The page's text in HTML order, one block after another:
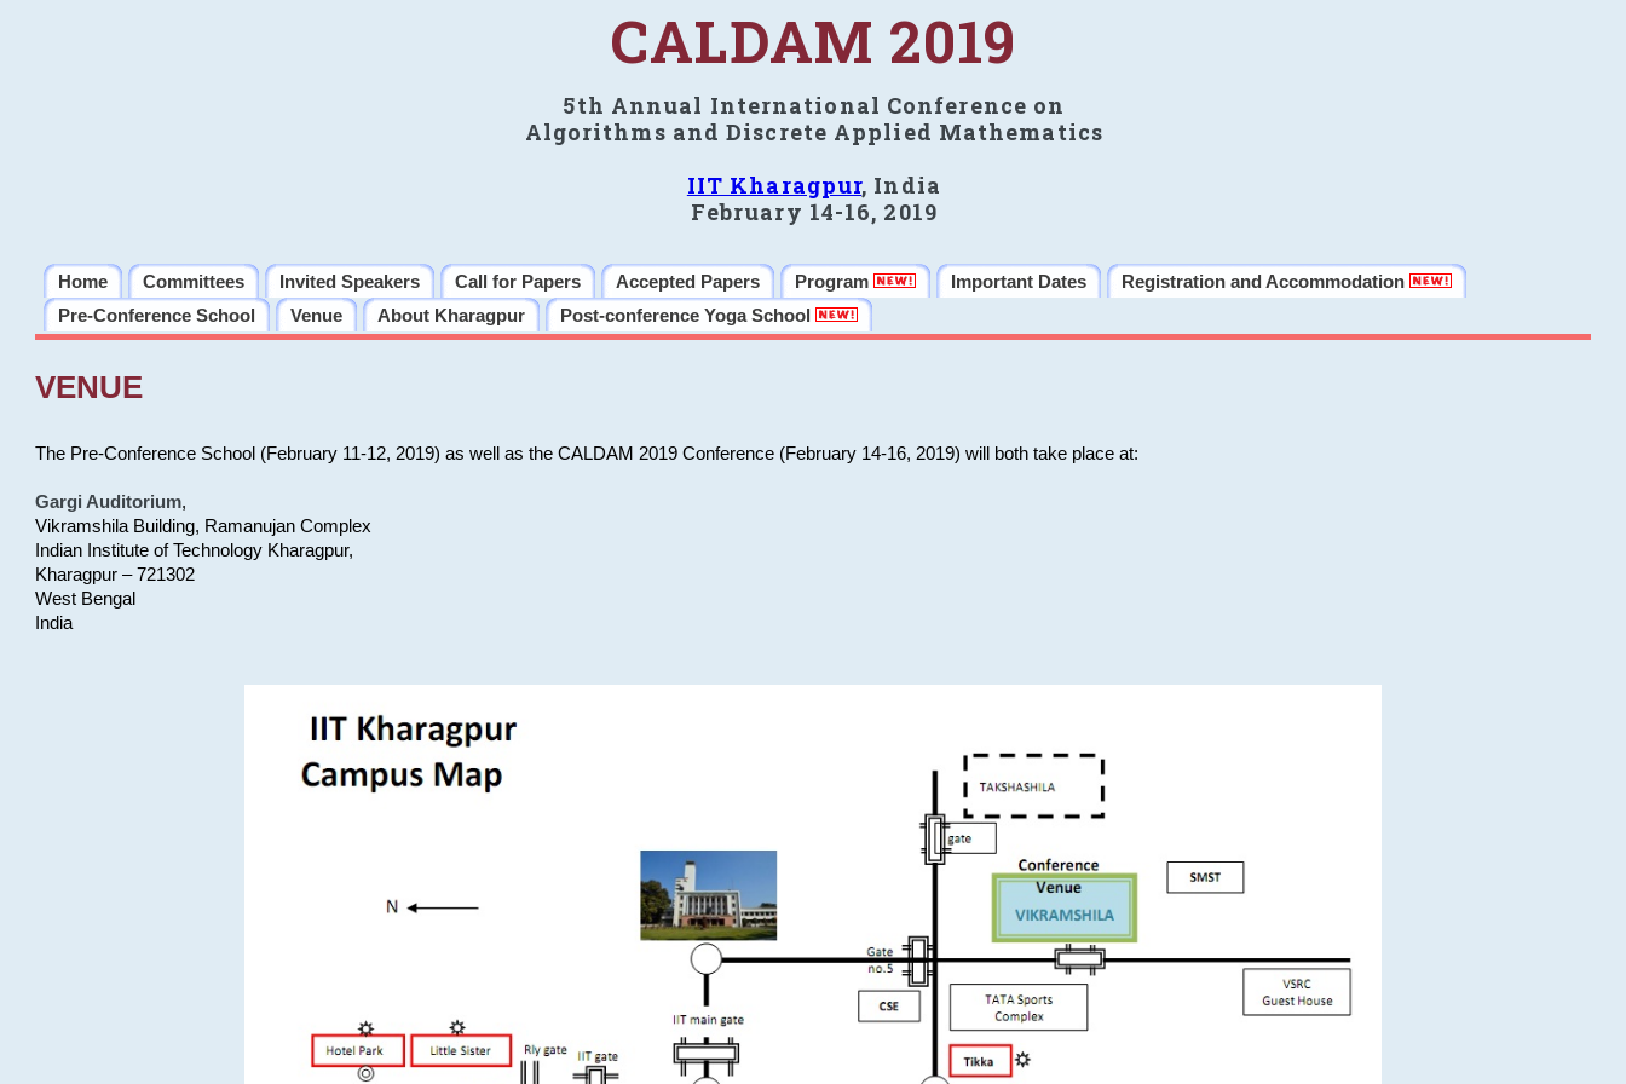
CALDAM 2019
5th Annual International Conference on
Algorithms and Discrete Applied Mathematics
IIT Kharagpur, India
February 14-16, 2019
Home Committees Invited Speakers Call for Papers Accepted Papers Program Important Dates
Registration and Accommodation
Pre-Conference School
Venue About Kharagpur Post-conference Yoga School
VENUE
The Pre-Conference School (February 11-12, 2019) as well as the CALDAM 2019 Conference (February 14-16, 2019) will both take place at:
Gargi Auditorium,
Vikramshila Building, Ramanujan Complex
Indian Institute of Technology Kharagpur,
Kharagpur – 721302
West Bengal
India